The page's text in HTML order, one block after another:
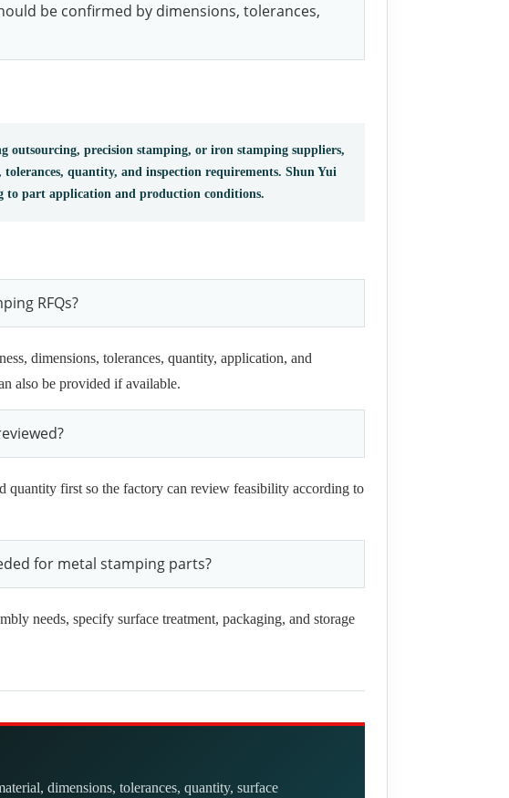
be confirmed by dimensions, tolerances,
precision stamping, or iron stamping suppliers,
quantity, and inspection requirements. Shun Yui
to part application and production conditions.
RFQs?
dimensions, tolerances, quantity, application, and
also be provided if available.
quantity first so the factory can review feasibility according to
for metal stamping parts?
needs, specify surface treatment, packaging, and storage
dimensions, tolerances, quantity, surface